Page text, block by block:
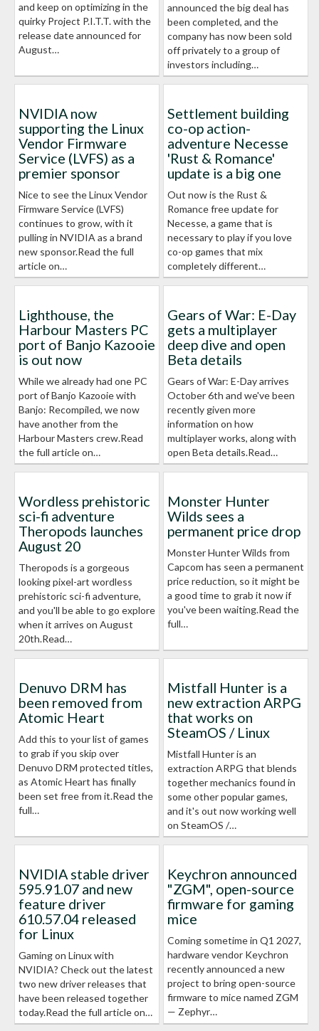
and keep on optimizing in the
quirky Project P.I.T.T. with the
release date announced for
August…
announced the big deal has
been completed, and the
company has now been sold
off privately to a group of
investors including…
NVIDIA now
supporting the Linux
Vendor Firmware
Service (LVFS) as a
premier sponsor
Nice to see the Linux Vendor
Firmware Service (LVFS)
continues to grow, with it
pulling in NVIDIA as a brand
new sponsor.Read the full
article on…
Settlement building
co-op action-
adventure Necesse
'Rust & Romance'
update is a big one
Out now is the Rust &
Romance free update for
Necesse, a game that is
necessary to play if you love
co-op games that mix
completely different…
Lighthouse, the
Harbour Masters PC
port of Banjo Kazooie
is out now
While we already had one PC
port of Banjo Kazooie with
Banjo: Recompiled, we now
have another from the
Harbour Masters crew.Read
the full article on…
Gears of War: E-Day
gets a multiplayer
deep dive and open
Beta details
Gears of War: E-Day arrives
October 6th and we've been
recently given more
information on how
multiplayer works, along with
open Beta details.Read…
Wordless prehistoric
sci-fi adventure
Theropods launches
August 20
Theropods is a gorgeous
looking pixel-art wordless
prehistoric sci-fi adventure,
and you'll be able to go explore
when it arrives on August
20th.Read…
Monster Hunter
Wilds sees a
permanent price drop
Monster Hunter Wilds from
Capcom has seen a permanent
price reduction, so it might be
a good time to grab it now if
you've been waiting.Read the
full…
Denuvo DRM has
been removed from
Atomic Heart
Add this to your list of games
to grab if you skip over
Denuvo DRM protected titles,
as Atomic Heart has finally
been set free from it.Read the
full…
Mistfall Hunter is a
new extraction ARPG
that works on
SteamOS / Linux
Mistfall Hunter is an
extraction ARPG that blends
together mechanics found in
some other popular games,
and it's out now working well
on SteamOS /…
NVIDIA stable driver
595.91.07 and new
feature driver
610.57.04 released
for Linux
Gaming on Linux with
NVIDIA? Check out the latest
two new driver releases that
have been released together
today.Read the full article on…
Keychron announced
"ZGM", open-source
firmware for gaming
mice
Coming sometime in Q1 2027,
hardware vendor Keychron
recently announced a new
project to bring open-source
firmware to mice named ZGM
— Zephyr…